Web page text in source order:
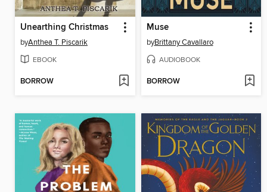
Unearthing Christmas
byAnthea T. Piscarik
EBOOK
BORROW
Muse
byBrittany Cavallaro
AUDIOBOOK
BORROW